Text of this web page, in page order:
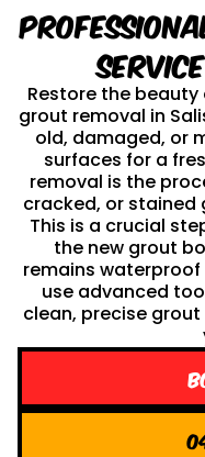
Restore the
grout removal in
old, damaged, or
surfaces for a
removal is the
cracked, or stained
This is a crucial
the new grout
remains waterproof
use advanced
clean, precise